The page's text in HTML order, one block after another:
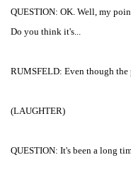
QUESTION: OK. Well, my
Do you think it's...
RUMSFELD: Even though the
(LAUGHTER)
QUESTION: It's been a long